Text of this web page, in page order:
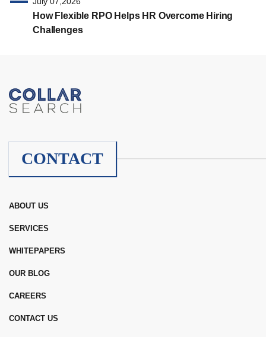
How Flexible RPO Helps HR Overcome Hiring
Challenges
CONTACT
ABOUT US
SERVICES
WHITEPAPERS
OUR BLOG
CAREERS
CONTACT US